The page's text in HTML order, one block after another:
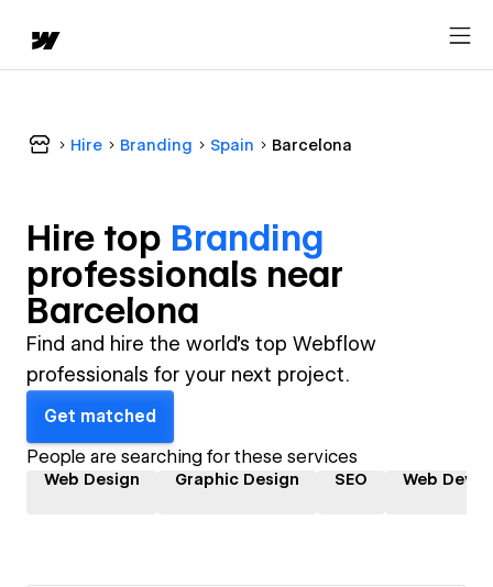
Hire Branding Spain Barcelona
Hire top Branding
professionals near
Barcelona
Find and hire the world's top Webflow
professionals for your next project.
Get matched
People are searching for these services
Web Design Graphic Design SEO Web